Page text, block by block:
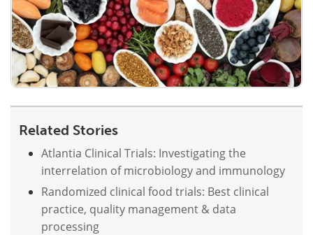
Related Stories
Atlantia Clinical Trials: Investigating the
interrelation of microbiology and immunology
Randomized clinical food trials: Best clinical
practice, quality management & data
processing